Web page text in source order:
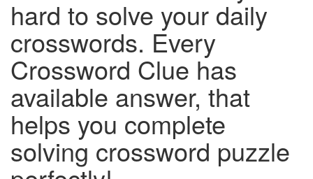
hard to solve your daily
crosswords. Every
Crossword Clue has
available answer, that
helps you complete
solving crossword puzzle